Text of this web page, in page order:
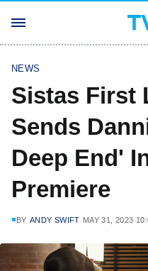
NEWS
Sistas First
Sends
Deep End'
Premiere
BY ANDY SWIFT MAY 31, 2023